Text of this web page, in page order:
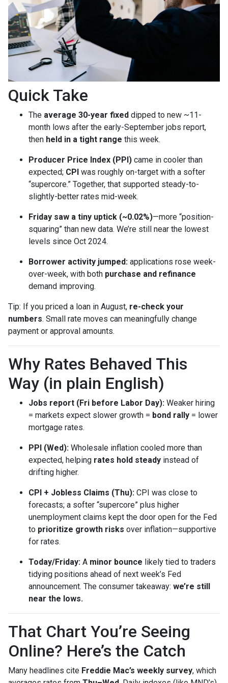
Quick Take
The average 30-year fixed dipped to new ~11-
month lows after the early-September jobs report,
then held in a tight range this week.
Producer Price Index (PPI) came in cooler than
expected; CPI was roughly on-target with a softer
“supercore.” Together, that supported steady-to-
slightly-better rates mid-week.
Friday saw a tiny uptick (~0.02%)—more “position-
squaring” than new data. We’re still near the lowest
levels since Oct 2024.
Borrower activity jumped: applications rose week-
over-week, with both purchase and refinance
demand improving.
Tip: If you priced a loan in August, re-check your
numbers. Small rate moves can meaningfully change
payment or approval amounts.
Why Rates Behaved This
Way (in plain English)
Jobs report (Fri before Labor Day): Weaker hiring
= markets expect slower growth = bond rally = lower
mortgage rates.
PPI (Wed): Wholesale inflation cooled more than
expected, helping rates hold steady instead of
drifting higher.
CPI + Jobless Claims (Thu): CPI was close to
forecasts; a softer “supercore” plus higher
unemployment claims kept the door open for the Fed
to prioritize growth risks over inflation—supportive
for rates.
Today/Friday: A minor bounce likely tied to traders
tidying positions ahead of next week’s Fed
announcement. The consumer takeaway: we’re still
near the lows.
That Chart You’re Seeing
Online? Here’s the Catch
Many headlines cite Freddie Mac’s weekly survey, which